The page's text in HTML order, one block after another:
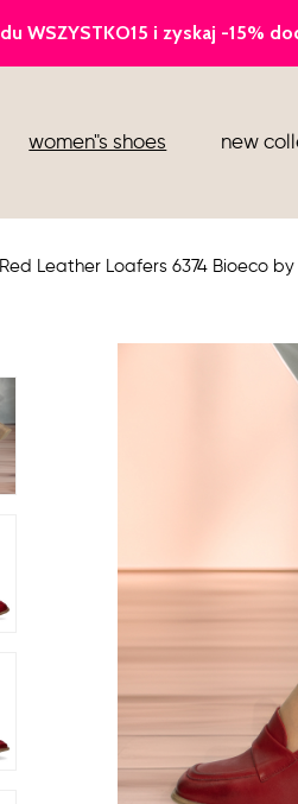
women"s shoes
sports
sandals
knee high boots
new
Red Leather Loafers 6374 Bioeco by